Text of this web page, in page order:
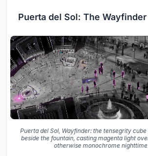
Puerta del Sol: The Wayfinder
Puerta del Sol, Wayfinder: the tensegrity
beside the fountain, casting magenta light
otherwise monochrome